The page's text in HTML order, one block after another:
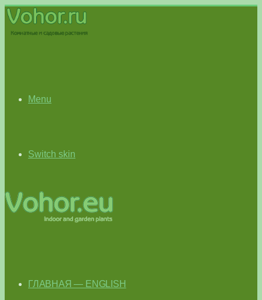
Menu
Switch skin
ГЛАВНАЯ — ENGLISH